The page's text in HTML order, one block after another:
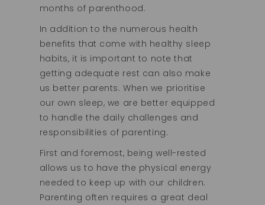
months of parenthood.
In addition to the numerous health
benefits that come with healthy sleep
habits, it is important to note that
getting adequate rest can also make
us better parents. When we prioritise
our own sleep, we are better equipped
to handle the daily challenges and
responsibilities of parenting.
First and foremost, being well-rested
allows us to have the physical energy
needed to keep up with our children.
Parenting often requires a great deal